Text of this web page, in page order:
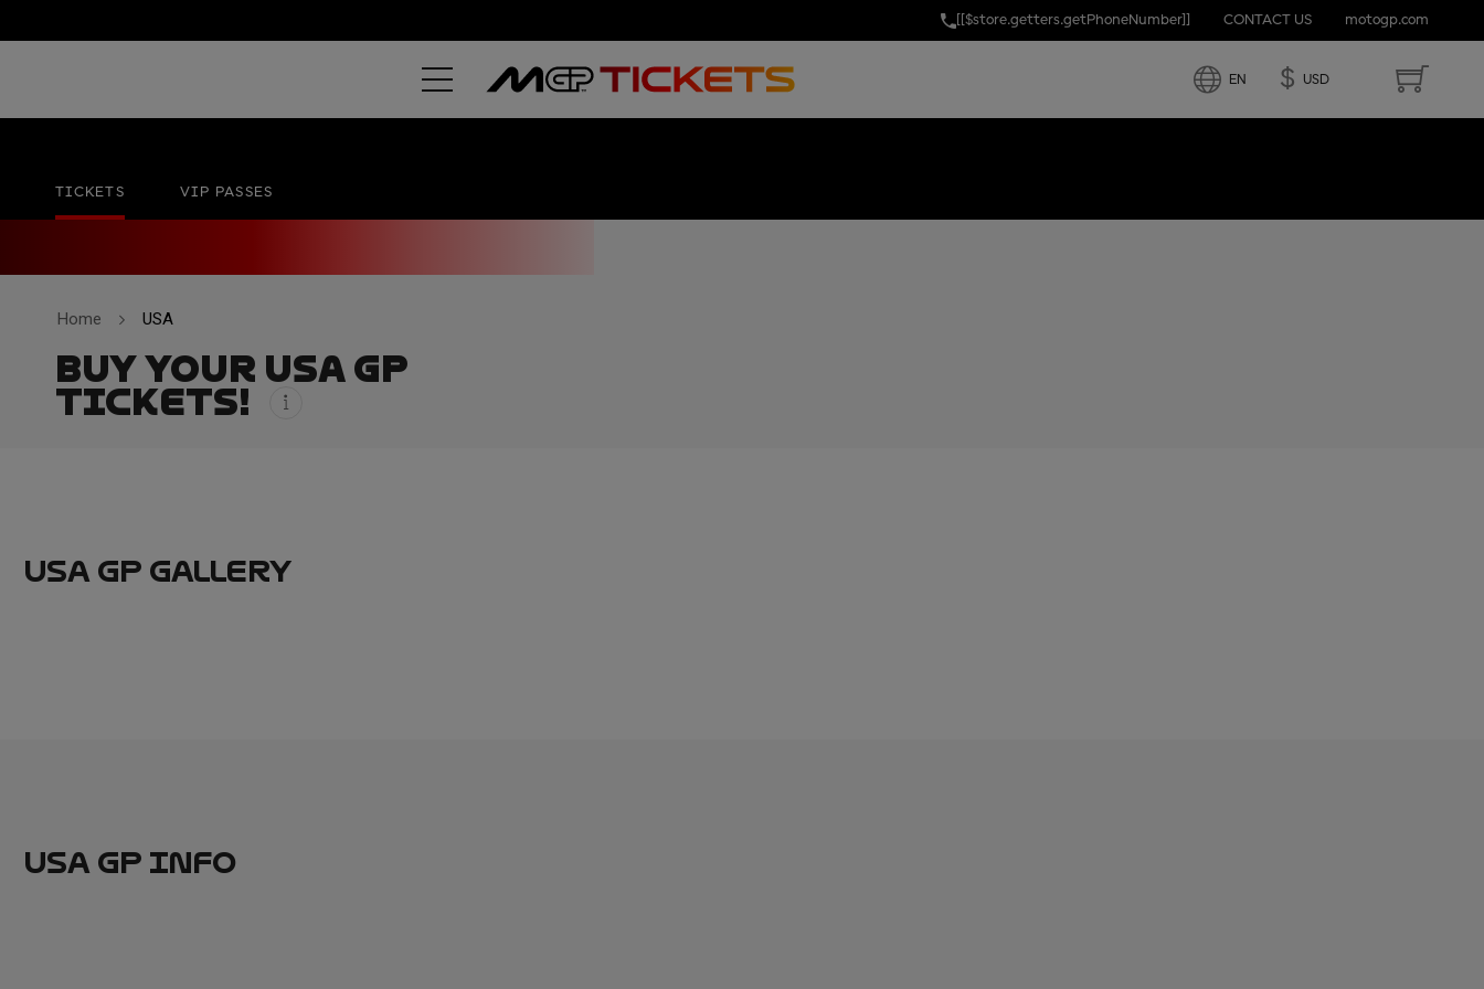
[[$store.getters.getPhoneNumber]] CONTACT US motogp.com
EN $ USD
GRAND PRIX OF THE UNITED STATES
TICKETS VIP PASSES
Home USA
BUY YOUR USA GP
TICKETS!
USA GP GALLERY
USA GP INFO